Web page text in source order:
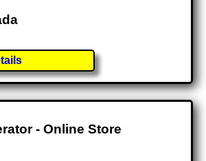
- Online Store